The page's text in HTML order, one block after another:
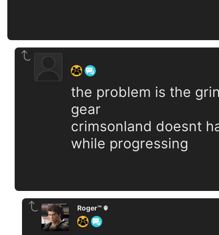
the problem is the
gear
crimsonland doesnt
while progressing
Roger™ ☬